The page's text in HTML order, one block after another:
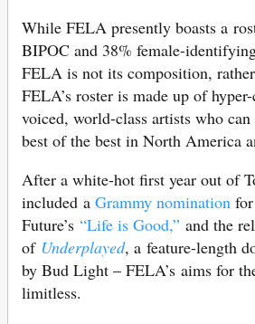
While FELA presently boasts a
BIPOC and 38% female-
FELA is not its composition,
FELA’s roster is made up of
voiced, world-class artists who
best of the best in North America
After a white-hot first year out of
included a Grammy nomination
Future’s “Life is Good,” and the
of Underplayed, a feature-length
by Bud Light – FELA’s aims for
limitless.